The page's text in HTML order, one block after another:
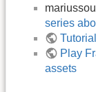
series
Play
assets